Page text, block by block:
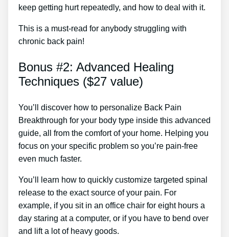
keep getting hurt repeatedly, and how to deal with it.
This is a must-read for anybody struggling with
chronic back pain!
Bonus #2: Advanced Healing
Techniques ($27 value)
You’ll discover how to personalize Back Pain
Breakthrough for your body type inside this advanced
guide, all from the comfort of your home. Helping you
focus on your specific problem so you’re pain-free
even much faster.
You’ll learn how to quickly customize targeted spinal
release to the exact source of your pain. For
example, if you sit in an office chair for eight hours a
day staring at a computer, or if you have to bend over
and lift a lot of heavy goods.